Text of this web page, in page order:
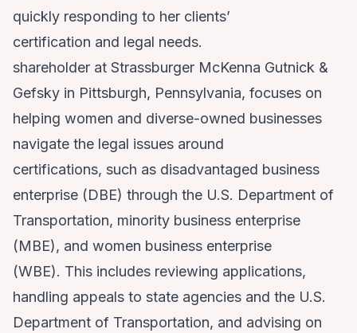
quickly responding to her clients’
certification and legal needs.
shareholder at Strassburger McKenna Gutnick &
Gefsky in Pittsburgh, Pennsylvania, focuses on
helping women and diverse-owned businesses
navigate the legal issues around
certifications, such as disadvantaged business
enterprise (DBE) through the U.S. Department of
Transportation, minority business enterprise
(MBE), and women business enterprise
(WBE). This includes reviewing applications,
handling appeals to state agencies and the U.S.
Department of Transportation, and advising on